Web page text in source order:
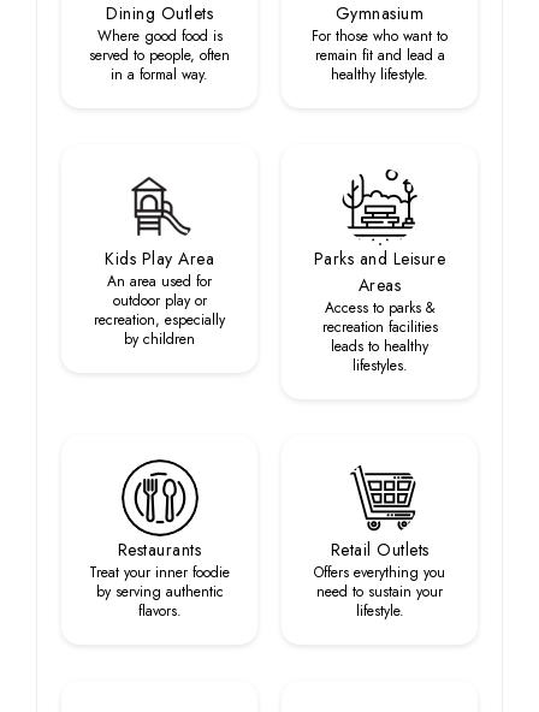
Dining Outlets
Where good food is
served to people, often
in a formal way.
Gymnasium
For those who want to
remain fit and lead a
healthy lifestyle.
Kids Play Area
An area used for
outdoor play or
recreation, especially
by children
Parks and Leisure
Areas
Access to parks &
recreation facilities
leads to healthy
lifestyles.
Restaurants
Treat your inner foodie
by serving authentic
flavors.
Retail Outlets
Offers everything you
need to sustain your
lifestyle.